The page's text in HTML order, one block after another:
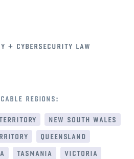
+ cybersecurity law
regions:
new south wales
queensland
tasmania
victoria